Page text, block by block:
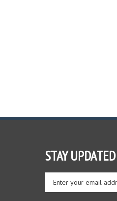
STAY UPDATED
your